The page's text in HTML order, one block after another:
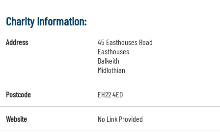
Charity Information:
Address
45 Easthouses Road
Easthouses
Dalkeith
Midlothian
Postcode EH22 4ED
Website No Link Provided